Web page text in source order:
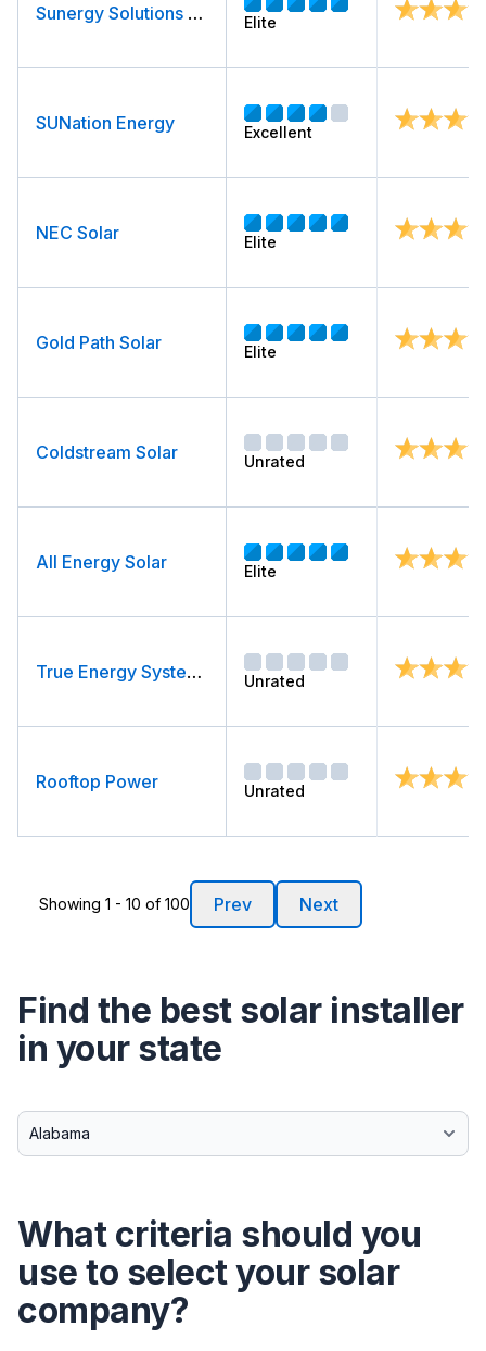
Sunergy Solutions LLC Elite
SUNation Energy Excellent
NEC Solar Elite
Gold Path Solar Elite
Coldstream Solar Unrated
All Energy Solar Elite
True Energy Systems Unrated
Rooftop Power Unrated
Showing 1 - 10 of 100 Prev Next
Find the best solar installer
in your state
What criteria should you
use to select your solar
company?